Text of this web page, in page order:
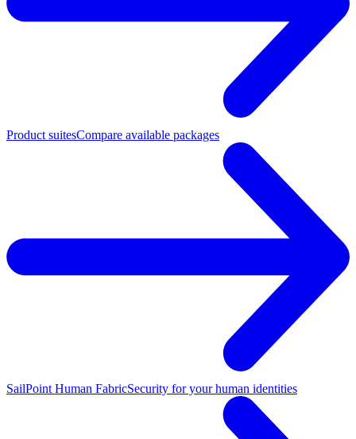
Product suitesCompare available packages
SailPoint Human FabricSecurity for your human identities